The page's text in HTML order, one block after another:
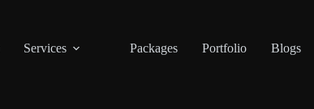
Services Packages Portfolio Blogs